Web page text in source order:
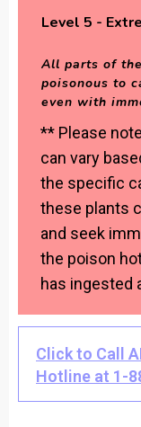
Level 5 -
All parts of
poisonous to
even with
** Please
can vary
the specific
these plants
and seek
the poison
has ingested
Click to Call
Hotline at 1-